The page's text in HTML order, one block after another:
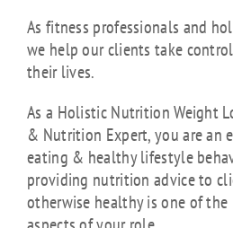
As fitness professionals and
we help our clients take
their lives.
As a Holistic Nutrition Weight
& Nutrition Expert, you are an
eating & healthy lifestyle
providing nutrition advice to
otherwise healthy is one of